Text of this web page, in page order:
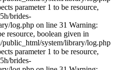
parameter 1 to be resource,
brides-
log.php on line 31 Warning:
resource, boolean given in
public_html/system/library/log.php
parameter 1 to be resource,
brides-